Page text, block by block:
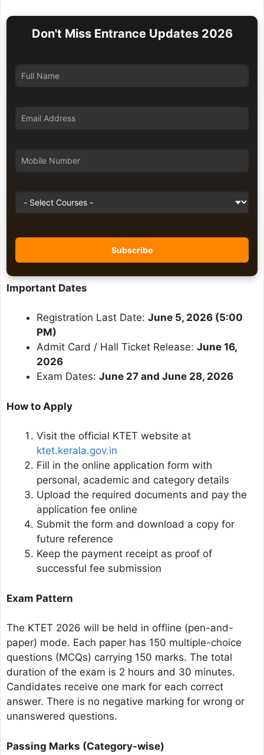
Don't Miss Entrance Updates 2026
Important Dates
Registration Last Date: June 5, 2026 (5:00
PM)
Admit Card / Hall Ticket Release: June 16,
2026
Exam Dates: June 27 and June 28, 2026
How to Apply
Visit the official KTET website at
ktet.kerala.gov.in
Fill in the online application form with
personal, academic and category details
Upload the required documents and pay the
application fee online
Submit the form and download a copy for
future reference
Keep the payment receipt as proof of
successful fee submission
Exam Pattern
The KTET 2026 will be held in offline (pen-and-
paper) mode. Each paper has 150 multiple-choice
questions (MCQs) carrying 150 marks. The total
duration of the exam is 2 hours and 30 minutes.
Candidates receive one mark for each correct
answer. There is no negative marking for wrong or
unanswered questions.
Passing Marks (Category-wise)